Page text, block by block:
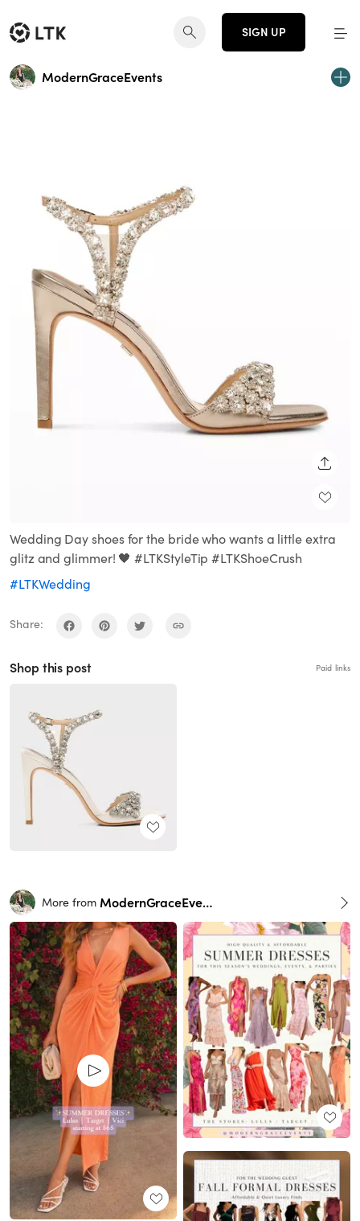
SIGN UP
ModernGraceEvents
Wedding Day shoes for the bride who wants a little extra
glitz and glimmer! 🖤 #LTKStyleTip #LTKShoeCrush
#LTKWedding
Share:
Shop this post Paid links
More from ModernGraceEvents